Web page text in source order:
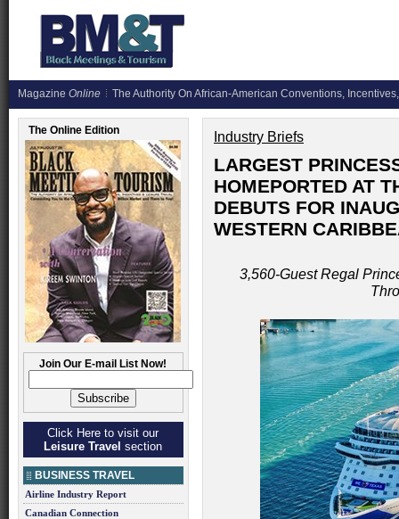
Magazine Online The Authority On African-American Conventions,
The Online Edition
Join Our E-mail List Now!
Click Here to visit our
Leisure Travel section
BUSINESS TRAVEL
Airline Industry Report
Canadian Connection
Industry Briefs
LARGEST
HOMEPORTED AT
DEBUTS FOR
WESTERN
3,560-Guest Regal